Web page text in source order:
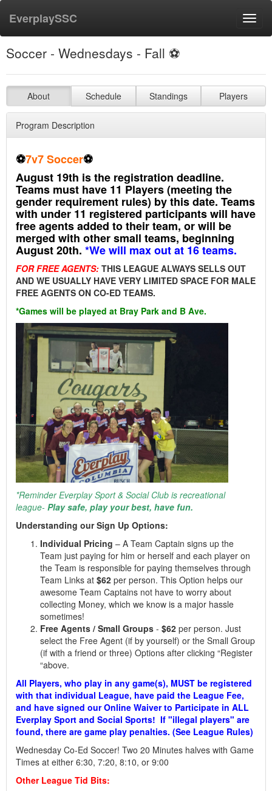
EverplaySSC
Soccer - Wednesdays - Fall ⚽️
About Schedule Standings Players
Program Description
⚽️7v7 Soccer⚽️
August 19th is the registration deadline.
Teams must have 11 Players (meeting the
gender requirement rules) by this date. Teams
with under 11 registered participants will have
free agents added to their team, or will be
merged with other small teams, beginning
August 20th. *We will max out at 16 teams.
FOR FREE AGENTS: THIS LEAGUE ALWAYS SELLS OUT
AND WE USUALLY HAVE VERY LIMITED SPACE FOR MALE
FREE AGENTS ON CO-ED TEAMS.
*Games will be played at Bray Park and B Ave.
*Reminder Everplay Sport & Social Club is recreational
league- Play safe, play your best, have fun.
Understanding our Sign Up Options:
Individual Pricing – A Team Captain signs up the
Team just paying for him or herself and each player on
the Team is responsible for paying themselves through
Team Links at $62 per person. This Option helps our
awesome Team Captains not have to worry about
collecting Money, which we know is a major hassle
sometimes!
Free Agents / Small Groups - $62 per person. Just
select the Free Agent (if by yourself) or the Small Group
(if with a friend or three) Options after clicking “Register
“above.
All Players, who play in any game(s), MUST be registered
with that individual League, have paid the League Fee,
and have signed our Online Waiver to Participate in ALL
Everplay Sport and Social Sports! If "illegal players" are
found, there are game play penalties. (See League Rules)
Wednesday Co-Ed Soccer! Two 20 Minutes halves with Game
Times at either 6:30, 7:20, 8:10, or 9:00
Other League Tid Bits: